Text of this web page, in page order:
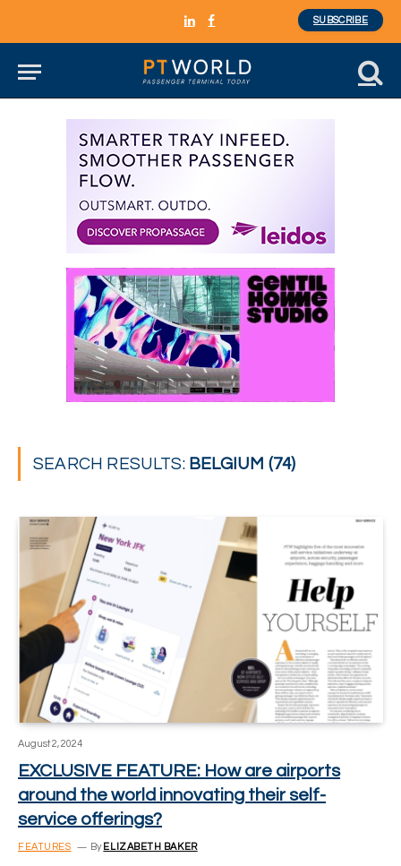
LinkedInFacebook
SUBSCRIBE
SEARCH RESULTS: BELGIUM (74)
August 2, 2024
EXCLUSIVE FEATURE: How are airports
around the world innovating their self-
service offerings?
FEATURES By ELIZABETH BAKER